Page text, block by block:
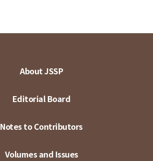
About JSSP
Editorial Board
Notes to Contributors
Volumes and Issues